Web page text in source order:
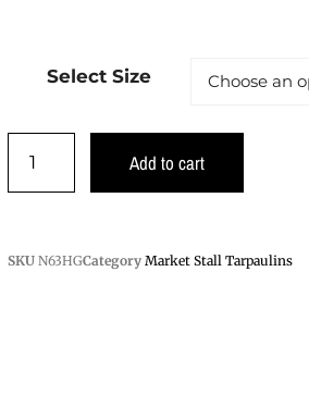
Select Size
Add to cart
SKU N63HGCategory Market Stall Tarpaulins